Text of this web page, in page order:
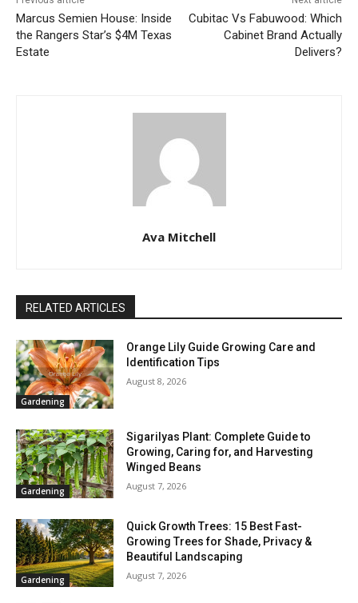
Marcus Semien House: Inside
the Rangers Star’s $4M Texas
Estate
Cubitac Vs Fabuwood: Which
Cabinet Brand Actually
Delivers?
Ava Mitchell
RELATED ARTICLES
Gardening
Orange Lily Guide Growing Care and
Identification Tips
August 8, 2026
Gardening
Sigarilyas Plant: Complete Guide to
Growing, Caring for, and Harvesting
Winged Beans
August 7, 2026
Gardening
Quick Growth Trees: 15 Best Fast-
Growing Trees for Shade, Privacy &
Beautiful Landscaping
August 7, 2026